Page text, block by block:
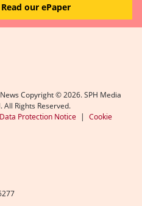
Read our ePaper
Copyright ©2026. SPH Media
All Rights Reserved.
Protection Notice | Cookie